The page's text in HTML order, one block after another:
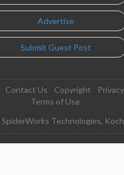
Advertise
Submit Guest Post
Contact Us Copyright
Terms of Use
Technologies,